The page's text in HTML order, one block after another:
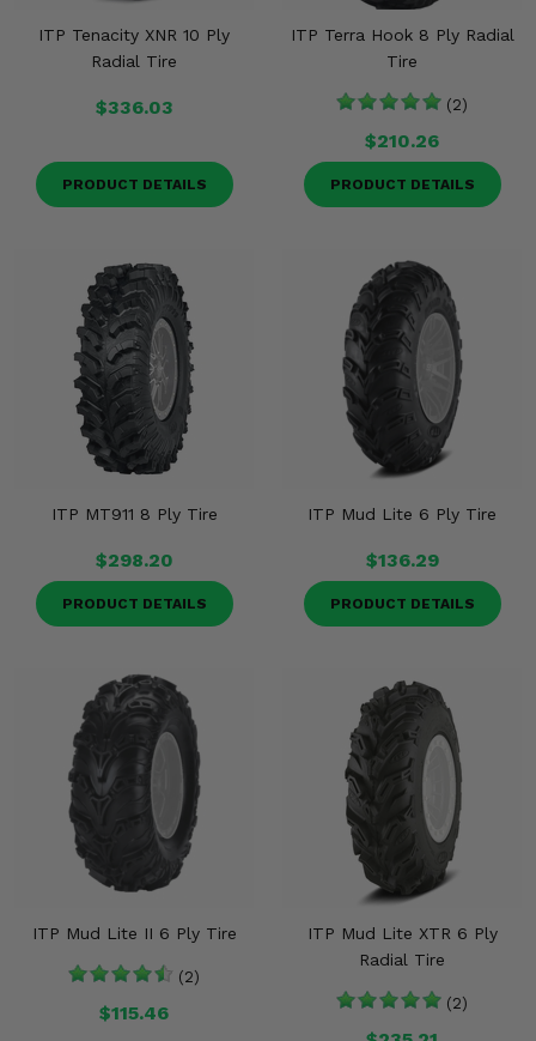
ITP Tenacity XNR 10 Ply
Radial Tire
$336.03
PRODUCT DETAILS
ITP Terra Hook 8 Ply Radial
Tire
(2)
$210.26
PRODUCT DETAILS
ITP MT911 8 Ply Tire
$298.20
PRODUCT DETAILS
ITP Mud Lite 6 Ply Tire
$136.29
PRODUCT DETAILS
ITP Mud Lite II 6 Ply Tire
(2)
$115.46
ITP Mud Lite XTR 6 Ply
Radial Tire
(2)